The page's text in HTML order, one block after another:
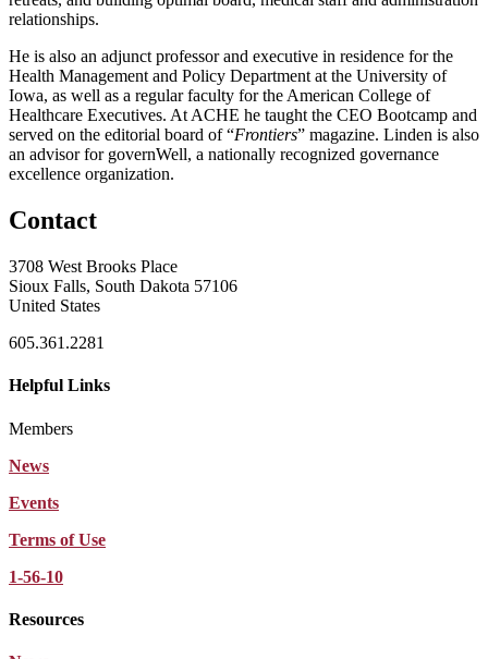
relationships.
He is also an adjunct professor and executive in residence for the
Health Management and Policy Department at the University of
Iowa, as well as a regular faculty for the American College of
Healthcare Executives. At ACHE he taught the CEO Bootcamp and
served on the editorial board of “Frontiers” magazine. Linden is also
an advisor for governWell, a nationally recognized governance
excellence organization.
Contact
3708 West Brooks Place
Sioux Falls, South Dakota 57106
United States
605.361.2281
Helpful Links
Members
News
Events
Terms of Use
1-56-10
Resources